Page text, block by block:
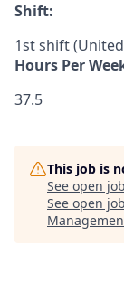
Shift:
1st shift
Hours Per
37.5
This job is
See open
See open